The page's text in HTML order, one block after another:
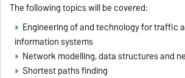
The following topics will be covered:
Engineering of and technology for traffic
information systems
Network modelling, data structures and
Shortest paths finding